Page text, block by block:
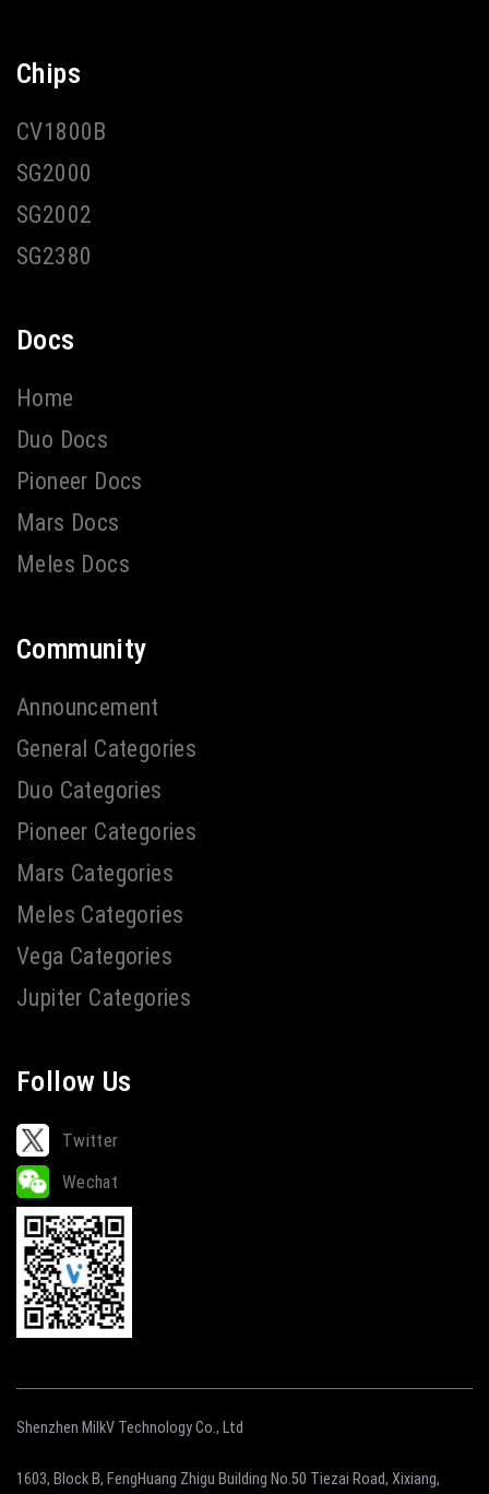
Chips
CV1800B
SG2000
SG2002
SG2380
Docs
Home
Duo Docs
Pioneer Docs
Mars Docs
Meles Docs
Community
Announcement
General Categories
Duo Categories
Pioneer Categories
Mars Categories
Meles Categories
Vega Categories
Jupiter Categories
Follow Us
Twitter
Wechat
Shenzhen MilkV Technology Co., Ltd
1603, Block B, FengHuang Zhigu Building No.50 Tiezai Road, Xixiang,